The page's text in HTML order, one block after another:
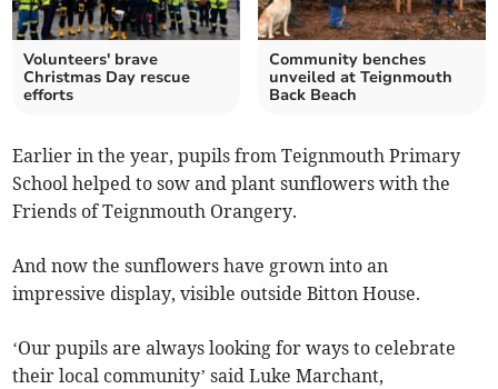
Volunteers' brave
Christmas Day rescue
efforts
Community benches
unveiled at Teignmouth
Back Beach
Earlier in the year, pupils from Teignmouth Primary
School helped to sow and plant sunflowers with the
Friends of Teignmouth Orangery.
And now the sunflowers have grown into an
impressive display, visible outside Bitton House.
‘Our pupils are always looking for ways to celebrate
their local community’ said Luke Marchant,